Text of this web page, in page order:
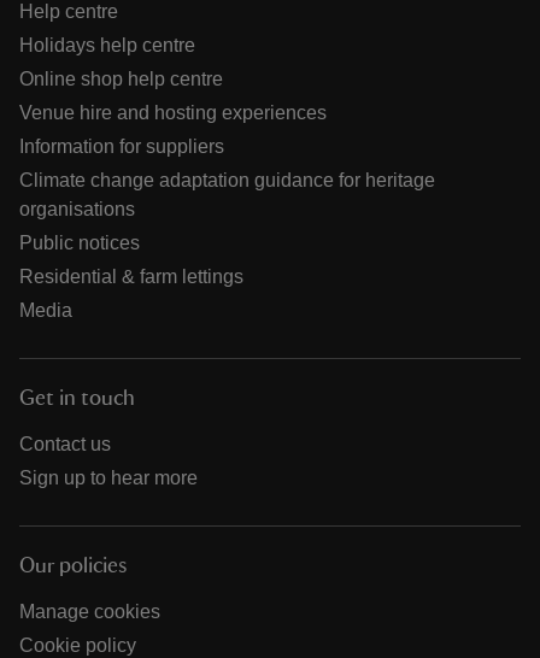
Help centre
Holidays help centre
Online shop help centre
Venue hire and hosting experiences
Information for suppliers
Climate change adaptation guidance for heritage
organisations
Public notices
Residential & farm lettings
Media
Get in touch
Contact us
Sign up to hear more
Our policies
Manage cookies
Cookie policy